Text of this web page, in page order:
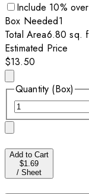
Include 10%
Box Needed1
Total Area6.80 sq.
Estimated Price
$13.50
Quantity (Box)
Add to Cart
$1.69
/ Sheet